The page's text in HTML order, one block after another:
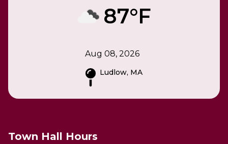
87°F
Aug 08, 2026
Ludlow, MA
Town Hall Hours